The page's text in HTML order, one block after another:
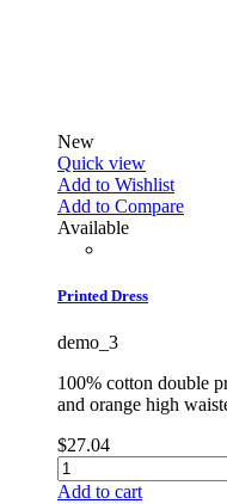
New
Quick view
Add to Wishlist
Add to Compare
Available
Printed Dress
demo_3
100% cotton double
and orange high
$27.04
Add to cart